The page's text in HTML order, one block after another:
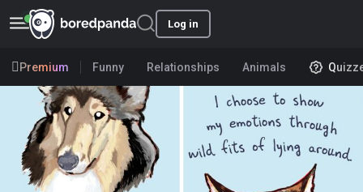
Log in
Premium Funny Relationships Animals